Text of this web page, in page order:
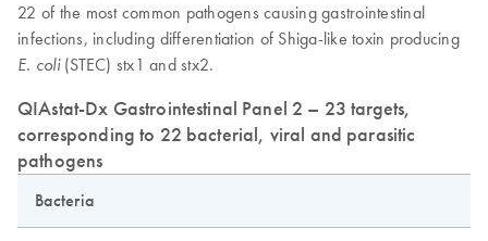
22 of the most common pathogens causing gastrointestinal
infections, including differentiation of Shiga-like toxin producing
E. coli(STEC) stx1 and stx2.
QIAstat-Dx Gastrointestinal Panel 2 – 23 targets,
corresponding to 22 bacterial, viral and parasitic
pathogens
Bacteria